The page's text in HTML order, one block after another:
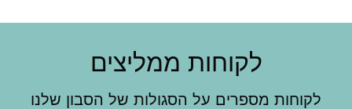
לקוחות ממליצים
לקוחות מספרים על הסגולות של הסבון שלנו